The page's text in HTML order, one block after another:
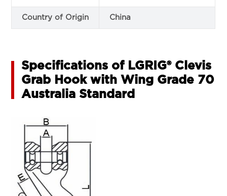
Country of Origin China
Specifications of LGRIG® Clevis
Grab Hook with Wing Grade 70
Australia Standard